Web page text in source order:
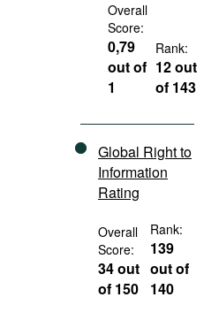
Overall
Score:
0,79
out of
1
Rank:
12 out
of 143
Global Right to
Information
Rating
Overall
Score:
34 out
of 150
Rank:
139
out of
140